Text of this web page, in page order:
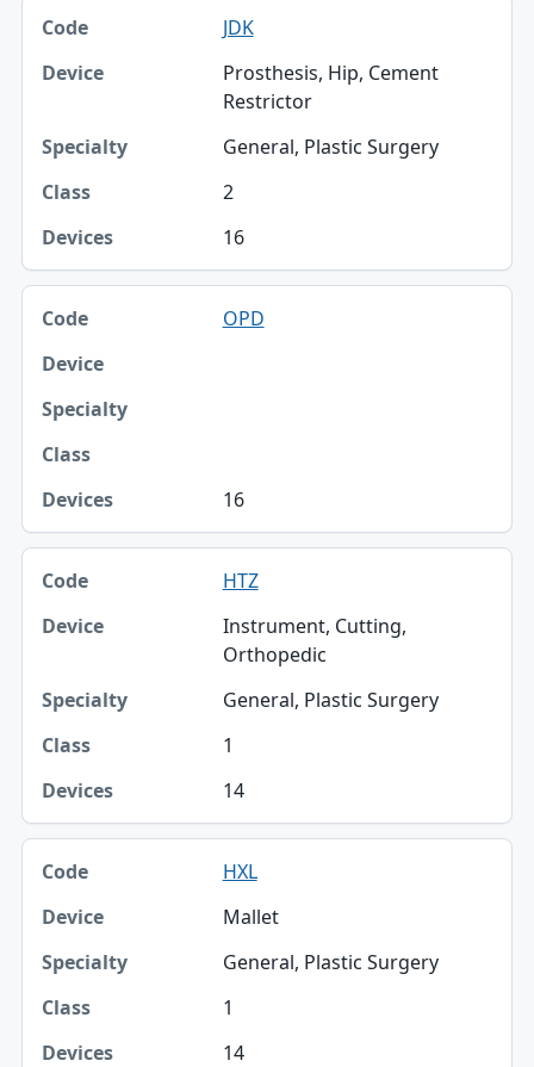
JDK
Prosthesis, Hip, Cement
Restrictor
General, Plastic Surgery
2
16
OPD
16
HTZ
Instrument, Cutting,
Orthopedic
General, Plastic Surgery
1
14
HXL
Mallet
General, Plastic Surgery
1
14